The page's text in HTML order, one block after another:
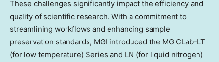
These challenges significantly impact the efficiency and
quality of scientific research. With a commitment to
streamlining workflows and enhancing sample
preservation standards, MGI introduced the MGICLab-LT
(for low temperature) Series and LN (for liquid nitrogen)